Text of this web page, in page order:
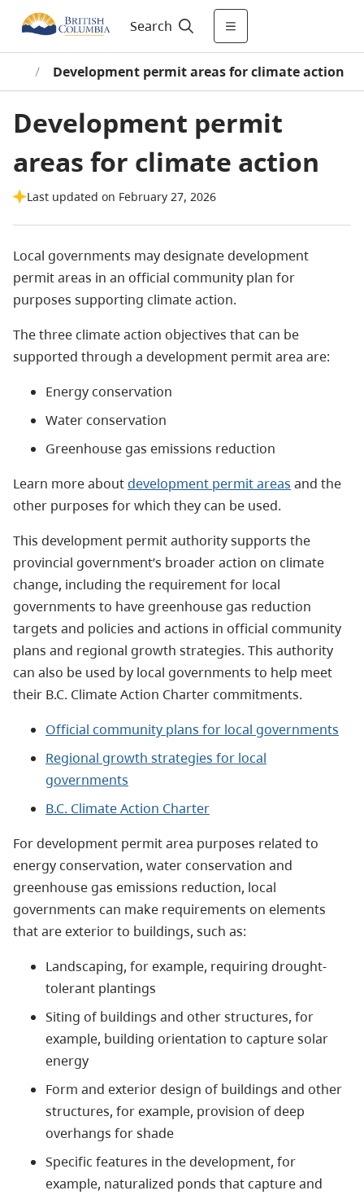
Search
/ Development permit areas for climate action
Development permit
areas for climate action
Last updated on February 27, 2026
Local governments may designate development
permit areas in an official community plan for
purposes supporting climate action.
The three climate action objectives that can be
supported through a development permit area are:
Energy conservation
Water conservation
Greenhouse gas emissions reduction
Learn more aboutdevelopment permit areas and the
other purposes for which they can be used.
This development permit authority supports the
provincial government’s broader action on climate
change, including the requirement for local
governments to have greenhouse gas reduction
targets and policies and actions in official community
plans and regional growth strategies. This authority
can also be used by local governments to help meet
their B.C. Climate Action Charter commitments.
Official community plans for local governments
Regional growth strategies for local
governments
B.C. Climate Action Charter
For development permit area purposes related to
energy conservation, water conservation and
greenhouse gas emissions reduction, local
governments can make requirements on elements
that are exterior to buildings, such as:
Landscaping, for example, requiring drought-
tolerant plantings
Siting of buildings and other structures, for
example, building orientation to capture solar
energy
Form and exterior design of buildings and other
structures, for example, provision of deep
overhangs for shade
Specific features in the development, for
example, naturalized ponds that capture and